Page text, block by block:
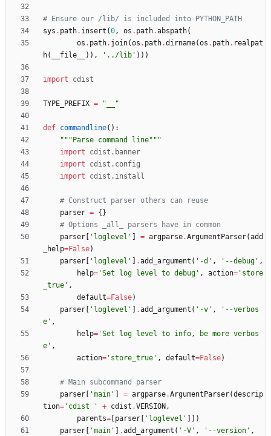
# Ensure our /lib/ is included into PYTHON_PATH
sys . path. insert (0, os . path.abspath(
os . path. join(os . path.dirname(os . path. realpat
h( __file__ ) ) , ' ../lib ' ) ) )
import cdist
TYPE_PREFIX = " "
def commandline( ) :
""" Parse command line"""
import
cdist . banner
import
cdist . config
import
cdist . install
# Construct parser others can reuse
parser = { }
# Options _all_ parsers have in common
parser
' loglevel ' = argparse.ArgumentParser(add
_help=False)
parser
' loglevel ' .add_argument ( ' -d ' , ' --debug ' ,
help= 'Set log level to debug ' , action= ' store
_true ' ,
default=False)
parser
' loglevel ' .add_argument ( ' -v ' , ' --verbos
e ' ,
help= 'Set log level to info, be more verbos
e ' ,
action= ' store_true ' , default=False)
# Main subcommand parser
parser
'main ' = argparse.ArgumentParser(descrip
tion= ' cdist ' + cdist .VERSION ,
parents= parser ' loglevel '
)
parser
'main ' .add_argument ( ' -V ' , ' --version ' ,